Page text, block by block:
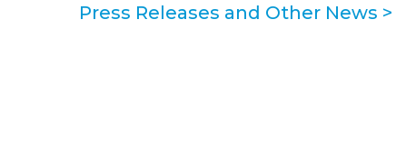
Press Releases and Other News >